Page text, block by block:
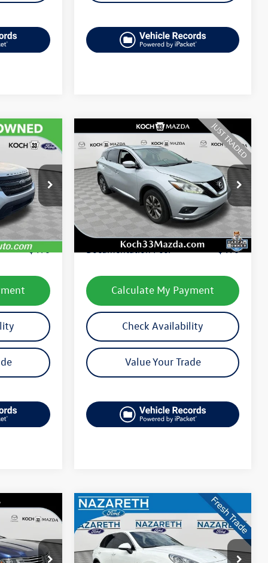
FP14237
Ext. Int.
$10,495
$490
2015Nissan MuranoSV
VIN:5N1AZ2MH8FN274222Stock:M3330A
Model:23215
104,758 mi Ext. Int.
$11,739
final price
Less
Koch 33 Volkswagen Price:
$11,249
Documentation Fee:
$490
Calculate My Payment
Check Availability
Value Your Trade
Compare Vehicle
2015Porsche Cayenne
Diesel
VIN: WP1AF2A23FLA42280Stock:
50972A
$18,489
final price
Compare Vehicle